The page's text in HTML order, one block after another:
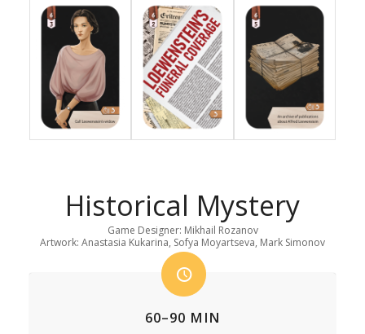
Historical Mystery
Game Designer: Mikhail Rozanov
Artwork: Anastasia Kukarina, Sofya Moyartseva, Mark Simonov
60–90 MIN